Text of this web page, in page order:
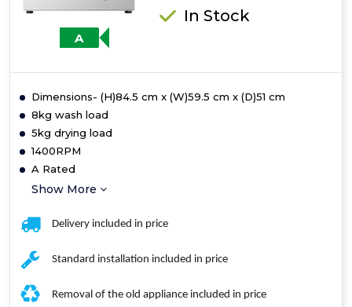
A
In Stock
Dimensions- (H)84.5 cm x (W)59.5 cm x (D)51 cm
8kg wash load
5kg drying load
1400RPM
A Rated
Show More
Delivery included in price
Standard installation included in price
Removal of the old appliance included in price